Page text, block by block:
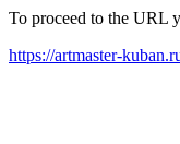
To proceed to the URL
https://artmaster-